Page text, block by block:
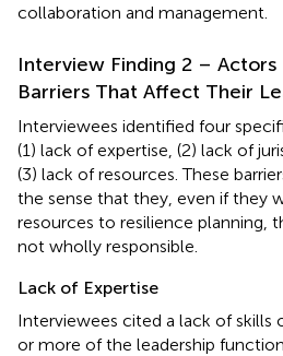
collaboration and management.
Interview Finding 2 – Actors
Barriers That Affect Their
Interviewees identified four
(1) lack of expertise, (2) lack of
(3) lack of resources. These
the sense that they, even if they
resources to resilience planning,
not wholly responsible.
Lack of Expertise
Interviewees cited a lack of skills
or more of the leadership